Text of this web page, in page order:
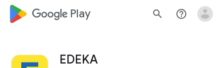
google_logo Play search help_outline
EDEKA